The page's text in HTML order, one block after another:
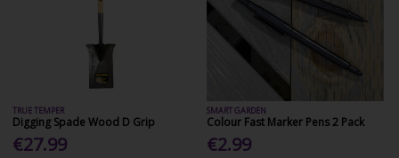
TRUE TEMPER
Digging Spade Wood D Grip
€27.99
SMART GARDEN
Colour Fast Marker Pens 2 Pack
€2.99